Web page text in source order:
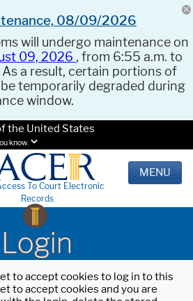
08/09/2026
will undergo maintenance on
09, 2026 , from 6:55 a.m. to
As a result, certain portions of
temporarily degraded during
window.
the United States
know.
To Court Electronic
Records
MENU
Login
to accept cookies to log in to this
to accept cookies and you are